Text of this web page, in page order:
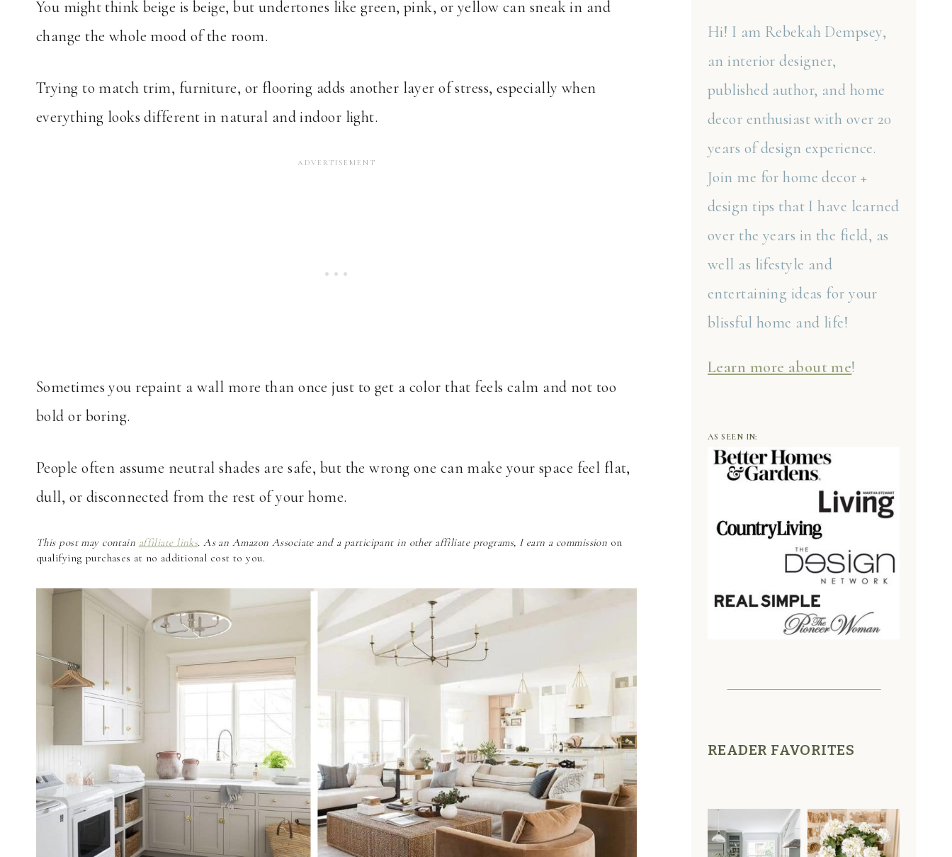
You might think beige is beige, but undertones like green, pink, or yellow can sneak in and
change the whole mood of the room.
Trying to match trim, furniture, or flooring adds another layer of stress, especially when
everything looks different in natural and indoor light.
Sometimes you repaint a wall more than once just to get a color that feels calm and not too
bold or boring.
People often assume neutral shades are safe, but the wrong one can make your space feel flat,
dull, or disconnected from the rest of your home.
This post may contain affiliate links. As an Amazon Associate and a participant in other affiliate programs, I earn a commission on
qualifying purchases at no additional cost to you.
Hi! I am Rebekah Dempsey,
an interior designer,
published author, and home
decor enthusiast with over 20
years of design experience.
Join me for home decor +
design tips that I have learned
over the years in the field, as
well as lifestyle and
entertaining ideas for your
blissful home and life!
Learn more about me!
AS SEEN IN:
READER FAVORITES